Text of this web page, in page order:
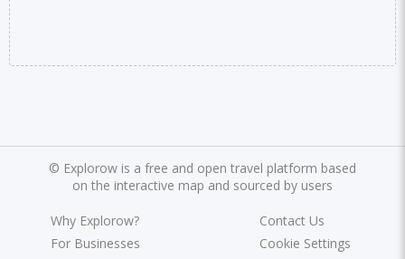
© Explorow is a free and open travel platform based
on the interactive map and sourced by users
Why Explorow?
For Businesses
Contact Us
Cookie Settings